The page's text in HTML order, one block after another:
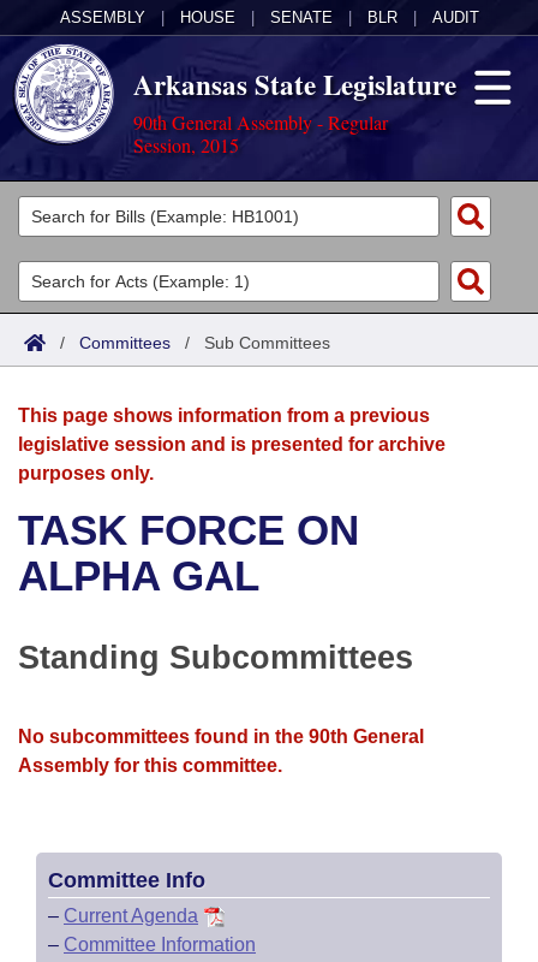
ASSEMBLY HOUSE SENATE BLR AUDIT
Arkansas State Legislature
90th General Assembly - Regular
Session, 2015
Legislators
List All
Search
Committees
Joint
House
Bills in House Committees
Bills in Joint Committees
Meetings Of The Whole/Business Meetings
Acts
Search by Range
Advanced Search
Bills
Search by Range
Advanced Search
Recent Activities
Personalized Bill Tracking
Bills Returned from Committee
Calendars
Meetings and Events
Bills on Committee Agendas
Senate
House Budget
House Roll Call
Arkansas Law
Arkansas Code and Constitution of 1874
Uncodified Historic Legislation
Governor's Veto List
Budget
Search Center
/ Committees / Sub Committees
This page shows information from a previous
legislative session and is presented for archive
purposes only.
TASK FORCE ON
ALPHA GAL
Standing Subcommittees
No subcommittees found in the 90th General
Assembly for this committee.
Committee Info
– Current Agenda
– Committee Information